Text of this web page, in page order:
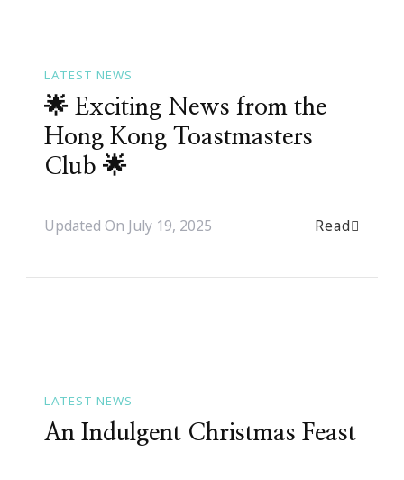
LATEST NEWS
🌟 Exciting News from the
Hong Kong Toastmasters
Club 🌟
Updated On July 19, 2025 Read
LATEST NEWS
An Indulgent Christmas Feast